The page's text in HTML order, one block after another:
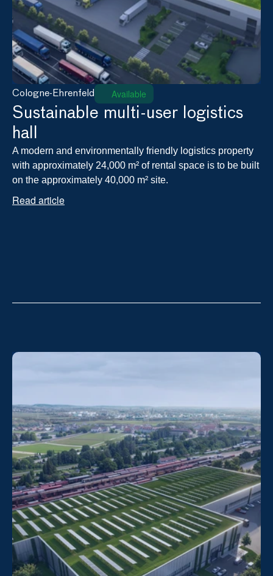
Cologne-Ehrenfeld Available
Sustainable multi-user logistics
hall
A modern and environmentally friendly logistics property
with approximately 24,000 m² of rental space is to be built
on the approximately 40,000 m² site.
Read article